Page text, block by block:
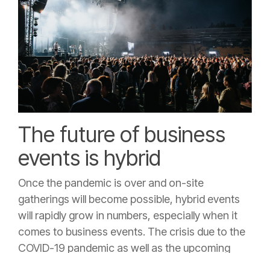
The future of business
events is hybrid
Once the pandemic is over and on-site
gatherings will become possible, hybrid events
will rapidly grow in numbers, especially when it
comes to business events. The crisis due to the
COVID-19 pandemic as well as the upcoming